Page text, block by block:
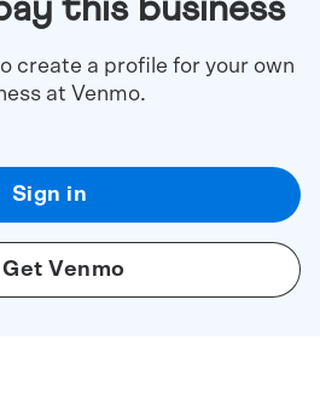
this business
create a profile for your own
at Venmo.
Sign in
Get Venmo